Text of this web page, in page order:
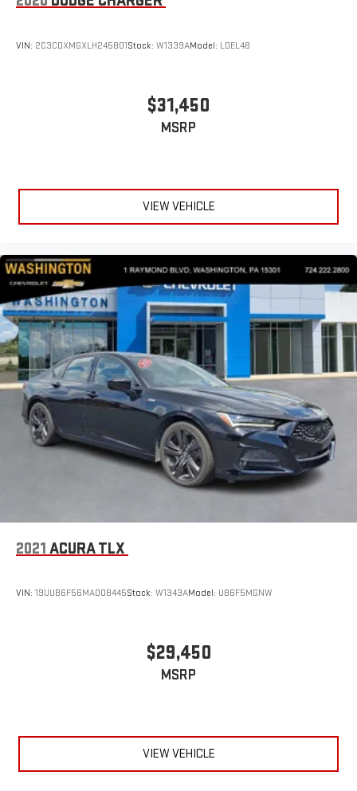
VIN: 2C3CDXMGXLH245801Stock: W1339AModel: LDEL48
$31,450
MSRP
VIEW VEHICLE
2021 ACURA TLX
VIN: 19UUB6F56MA008445Stock: W1343AModel: UB6F5MGNW
$29,450
MSRP
VIEW VEHICLE